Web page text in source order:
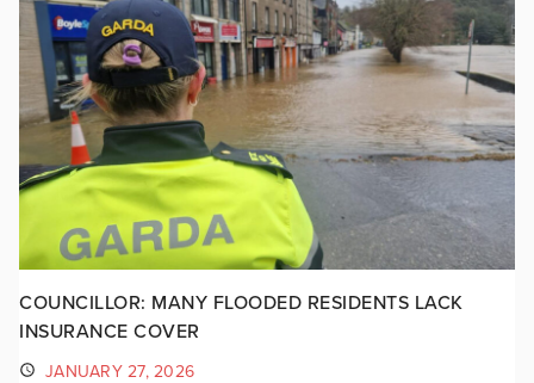
COUNCILLOR: MANY FLOODED RESIDENTS LACK
INSURANCE COVER
JANUARY 27, 2026